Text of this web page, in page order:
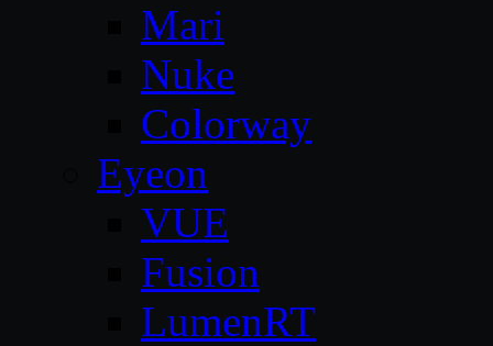
Mari
Nuke
Colorway
Eyeon
VUE
Fusion
LumenRT